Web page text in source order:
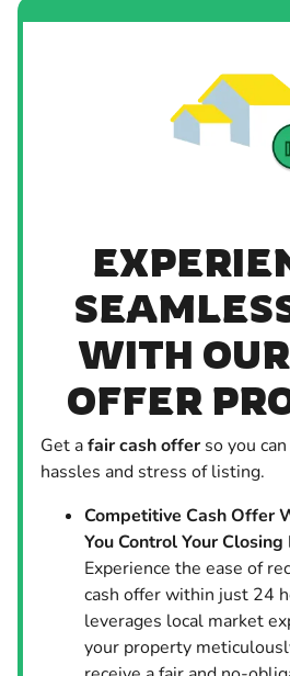
WITH
OFFER
Get afair cash offer so you
hassles and stress of listing.
Competitive Cash Offer
You Control Your Closing
Experience the ease of
cash offer within just 24
leverages local market
your property